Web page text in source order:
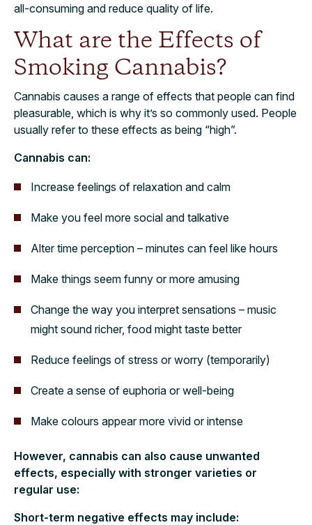
all-consuming and reduce quality of life.
What are the Effects of
Smoking Cannabis?
Cannabis causes a range of effects that people can find
pleasurable, which is why it’s so commonly used. People
usually refer to these effects as being “high”.
Cannabis can:
Increase feelings of relaxation and calm
Make you feel more social and talkative
Alter time perception – minutes can feel like hours
Make things seem funny or more amusing
Change the way you interpret sensations – music
might sound richer, food might taste better
Reduce feelings of stress or worry (temporarily)
Create a sense of euphoria or well-being
Make colours appear more vivid or intense
However, cannabis can also cause unwanted
effects, especially with stronger varieties or
regular use:
Short-term negative effects may include: